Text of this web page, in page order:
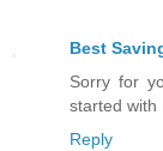
Best
Sorry for
started with
Reply